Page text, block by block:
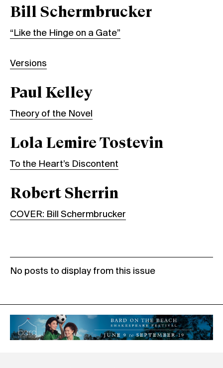
Bill Schermbrucker
“Like the Hinge on a Gate”
Versions
Paul Kelley
Theory of the Novel
Lola Lemire Tostevin
To the Heart’s Discontent
Robert Sherrin
COVER: Bill Schermbrucker
No posts to display from this issue